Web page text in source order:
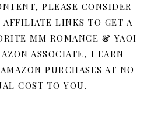
PLEASE CONSIDER
AFFILIATE LINKS TO GET A
MM ROMANCE & YAOI
ASSOCIATE, I EARN
PURCHASES AT NO
COST TO YOU.